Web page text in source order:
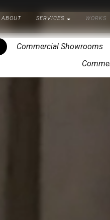
ABOUT
ABOUT
SERVICES
SERVICES
WORKS
WORKS
Commercial Showrooms